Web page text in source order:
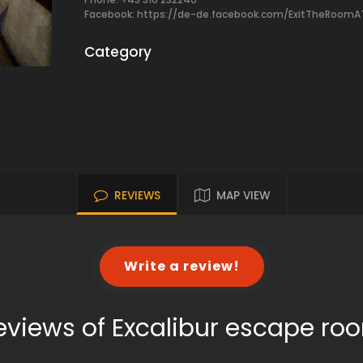
Facebook: https://de-de.facebook.com/
Category
REVIEWS MAP VIEW
Write a review!
of Excalibur escape